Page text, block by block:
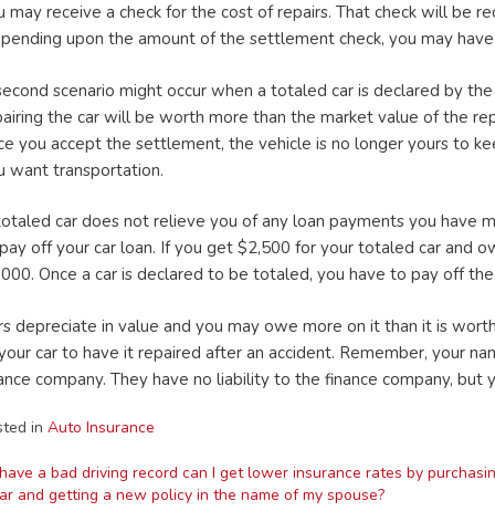
may receive a check for the cost of repairs. That check will be
upon the amount of the settlement check, you may
scenario might occur when a totaled car is declared by
the car will be worth more than the market value of the
you accept the settlement, the vehicle is no longer yours to
want transportation.
car does not relieve you of any loan payments you have
off your car loan. If you get $2,500 for your totaled car and
Once a car is declared to be totaled, you have to pay off
depreciate in value and you may owe more on it than it is
car to have it repaired after an accident. Remember, your
company. They have no liability to the finance company, but
in Auto Insurance
a bad driving record can I get lower insurance rates by
and getting a new policy in the name of my spouse?